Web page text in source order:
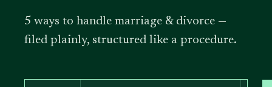
5 ways to handle marriage & divorce —
filed plainly, structured like a procedure.